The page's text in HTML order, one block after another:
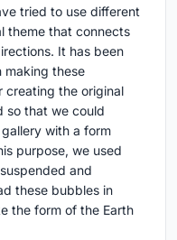
tried to use different
theme that connects
It has been
making these
creating the original
so that we could
with a form
purpose, we used
and
these bubbles in
the form of the Earth